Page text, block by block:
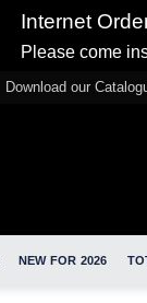
Internet
Please come
Download our
NEW FOR 2026